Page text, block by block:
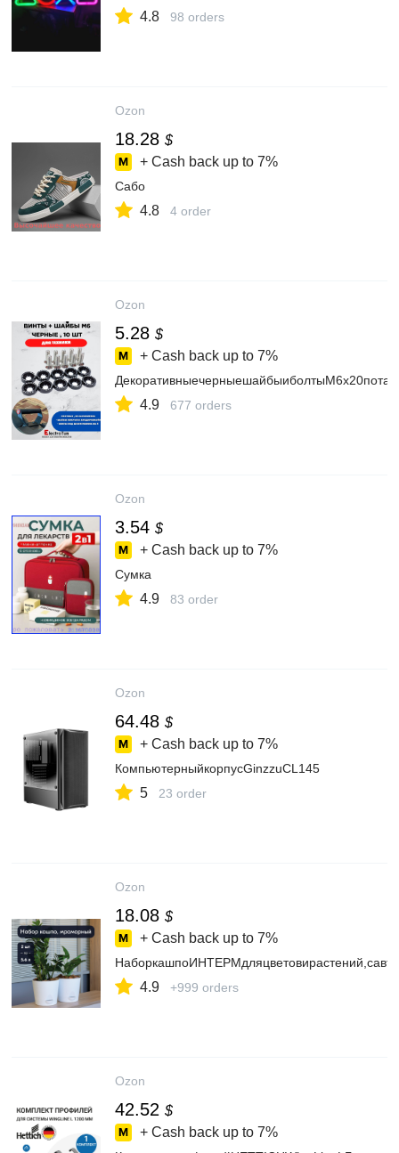
4.8 98 orders
Ozon
18.28 $
+ Cash back up to 7%
Сабо
4.8 4 order
Ozon
5.28 $
+ Cash back up to 7%
4.9 677 orders
Ozon
3.54 $
+ Cash back up to 7%
Сумка
4.9 83 order
Ozon
64.48 $
+ Cash back up to 7%
КомпьютерныйкорпусGinzzuCL145
5 23 order
Ozon
18.08 $
+ Cash back up to 7%
4.9 +999 orders
Ozon
42.52 $
+ Cash back up to 7%